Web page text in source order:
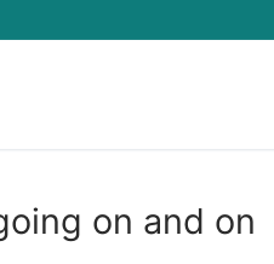
on and on